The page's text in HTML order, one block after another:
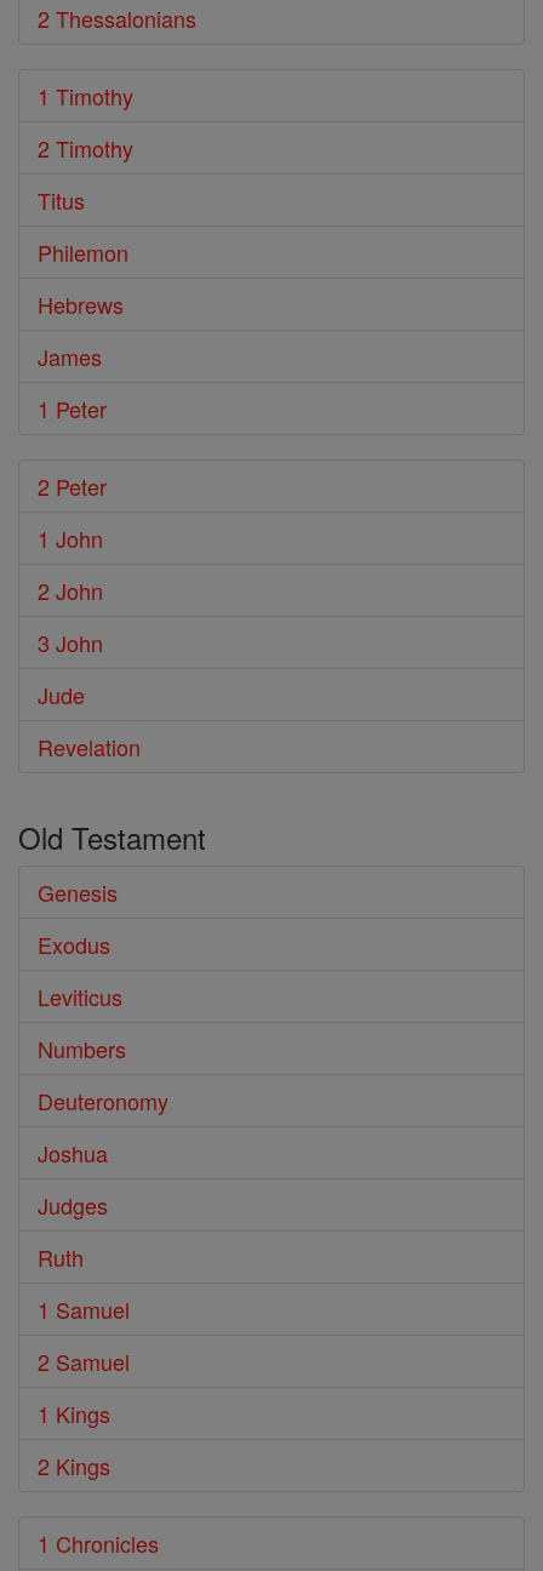
2 Thessalonians
1 Timothy
2 Timothy
Titus
Philemon
Hebrews
James
1 Peter
2 Peter
1 John
2 John
3 John
Jude
Revelation
Old Testament
Genesis
Exodus
Leviticus
Numbers
Deuteronomy
Joshua
Judges
Ruth
1 Samuel
2 Samuel
1 Kings
2 Kings
1 Chronicles